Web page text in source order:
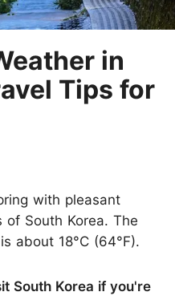
in
Tips for
with pleasant
South Korea. The
about 18°C (64°F).
South Korea if you're